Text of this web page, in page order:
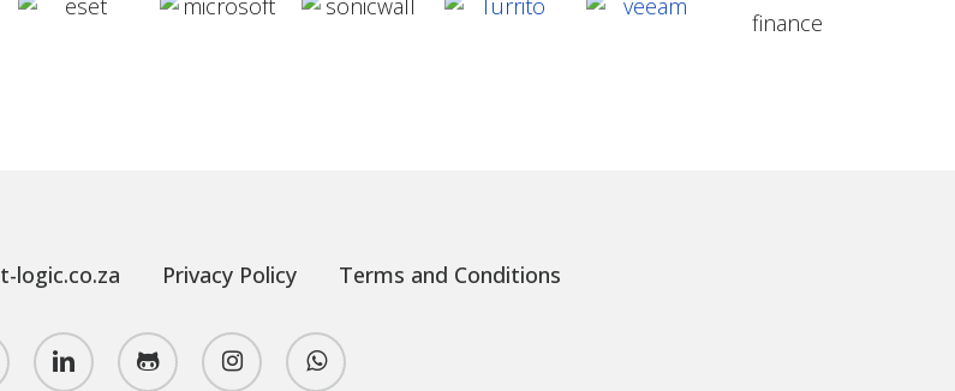
logic.co.za Privacy Policy Terms and Conditions
linkedin github instagram whatsapp